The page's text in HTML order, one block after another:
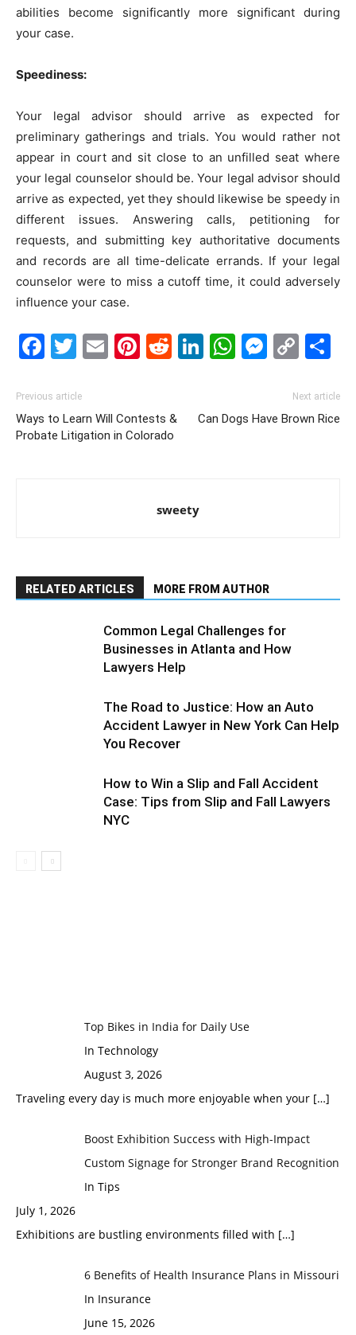
abilities become significantly more significant during
your case.
Speediness:
Your legal advisor should arrive as expected for
preliminary gatherings and trials. You would rather not
appear in court and sit close to an unfilled seat where
your legal counselor should be. Your legal advisor should
arrive as expected, yet they should likewise be speedy in
different issues. Answering calls, petitioning for
requests, and submitting key authoritative documents
and records are all time-delicate errands. If your legal
counselor were to miss a cutoff time, it could adversely
influence your case.
Facebook
Twitter
EmailPinterest
Reddit
LinkedIn
Previous article
Ways to Learn Will Contests &
Probate Litigation in Colorado
Next article
Can Dogs Have Brown Rice
sweety
RELATED ARTICLES MORE FROM AUTHOR
Common Legal Challenges for
Businesses in Atlanta and How
Lawyers Help
The Road to Justice: How an Auto
Accident Lawyer in New York Can Help
You Recover
How to Win a Slip and Fall Accident
Case: Tips from Slip and Fall Lawyers
NYC
Top Bikes in India for Daily Use
In Technology
August 3, 2026
Traveling every day is much more enjoyable when your […]
Boost Exhibition Success with High-Impact
Custom Signage for Stronger Brand Recognition
In Tips
July 1, 2026
Exhibitions are bustling environments filled with […]
6 Benefits of Health Insurance Plans in Missouri
In Insurance
June 15, 2026